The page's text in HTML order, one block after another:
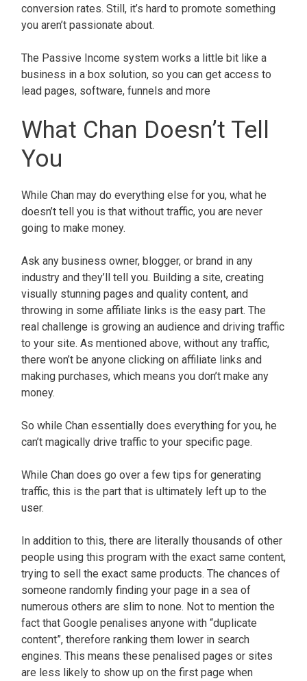
conversion rates. Still, it’s hard to promote something
you aren’t passionate about.
The Passive Income system works a little bit like a
business in a box solution, so you can get access to
lead pages, software, funnels and more
What Chan Doesn’t Tell
You
While Chan may do everything else for you, what he
doesn’t tell you is that without traffic, you are never
going to make money.
Ask any business owner, blogger, or brand in any
industry and they’ll tell you. Building a site, creating
visually stunning pages and quality content, and
throwing in some affiliate links is the easy part. The
real challenge is growing an audience and driving traffic
to your site. As mentioned above, without any traffic,
there won’t be anyone clicking on affiliate links and
making purchases, which means you don’t make any
money.
So while Chan essentially does everything for you, he
can’t magically drive traffic to your specific page.
While Chan does go over a few tips for generating
traffic, this is the part that is ultimately left up to the
user.
In addition to this, there are literally thousands of other
people using this program with the exact same content,
trying to sell the exact same products. The chances of
someone randomly finding your page in a sea of
numerous others are slim to none. Not to mention the
fact that Google penalises anyone with “duplicate
content”, therefore ranking them lower in search
engines. This means these penalised pages or sites
are less likely to show up on the first page when